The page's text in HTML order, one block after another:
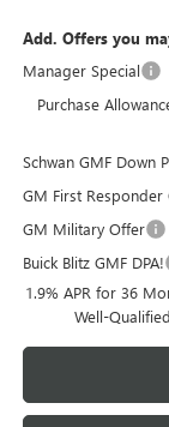
Add. Offers you
Manager Special
Purchase
Schwan GMF Down
GM First Responder
GM Military Offer
Buick Blitz GMF DPA!
1.9% APR for 36
Well-